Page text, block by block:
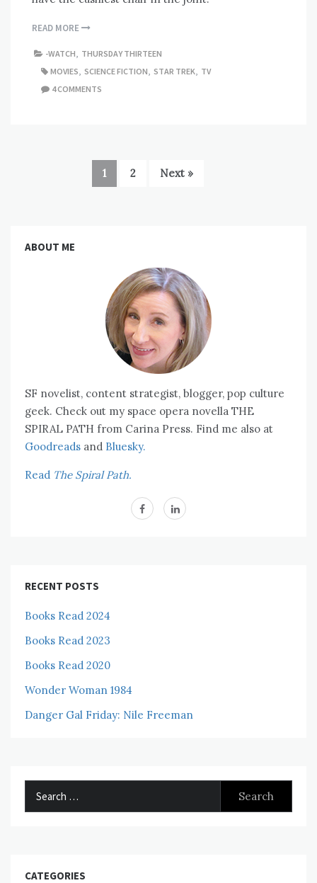
READ MORE
-WATCH
THURSDAY THIRTEEN
MOVIES SCIENCE FICTION STAR TREK
TV
4 COMMENTS
1 2 Next »
ABOUT ME
SF novelist, content strategist, blogger, pop culture
geek. Check out my space opera novella THE
SPIRAL PATH from Carina Press. Find me also at
Goodreads and Bluesky.
Read The Spiral Path.
RECENT POSTS
Books Read 2024
Books Read 2023
Books Read 2020
Wonder Woman 1984
Danger Gal Friday: Nile Freeman
CATEGORIES